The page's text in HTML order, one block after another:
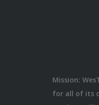
Mission:
for all of its